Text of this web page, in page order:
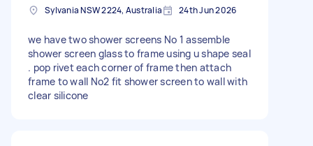
Sylvania NSW 2224, Australia 24th Jun 2026
we have two shower screens No 1 assemble
shower screen glass to frame using u shape seal
. pop rivet each corner of frame then attach
frame to wall No2 fit shower screen to wall with
clear silicone